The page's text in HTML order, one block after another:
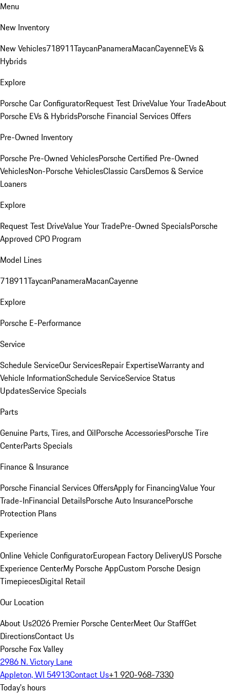
Menu
New Inventory
New Vehicles718911TaycanPanameraMacanCayenneEVs &
Hybrids
Explore
Porsche Car ConfiguratorRequest Test DriveValue Your TradeAbout
Porsche EVs & HybridsPorsche Financial Services Offers
Pre-Owned Inventory
Porsche Pre-Owned VehiclesPorsche Certified Pre-Owned
VehiclesNon-Porsche VehiclesClassic CarsDemos & Service
Loaners
Explore
Request Test DriveValue Your TradePre-Owned SpecialsPorsche
Approved CPO Program
Model Lines
718911TaycanPanameraMacanCayenne
Explore
Porsche E-Performance
Service
Schedule ServiceOur ServicesRepair ExpertiseWarranty and
Vehicle InformationSchedule ServiceService Status
UpdatesService Specials
Parts
Genuine Parts, Tires, and OilPorsche AccessoriesPorsche Tire
CenterParts Specials
Finance & Insurance
Porsche Financial Services OffersApply for FinancingValue Your
Trade-InFinancial DetailsPorsche Auto InsurancePorsche
Protection Plans
Experience
Online Vehicle ConfiguratorEuropean Factory DeliveryUS Porsche
Experience CenterMy Porsche AppCustom Porsche Design
TimepiecesDigital Retail
Our Location
About Us2026 Premier Porsche CenterMeet Our StaffGet
DirectionsContact Us
Porsche Fox Valley
2986 N. Victory Lane
Appleton, WI 54913Contact Us+1 920-968-7330
Today's hours